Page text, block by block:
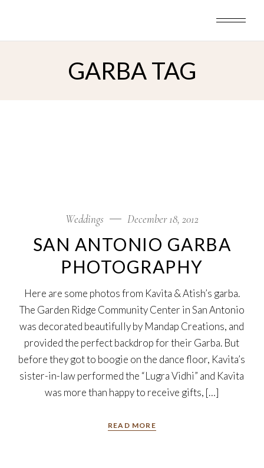
GARBA TAG
Weddings December 18, 2012
SAN ANTONIO GARBA
PHOTOGRAPHY
Here are some photos from Kavita & Atish’s garba.
The Garden Ridge Community Center in San Antonio
was decorated beautifully by Mandap Creations, and
provided the perfect backdrop for their Garba. But
before they got to boogie on the dance floor, Kavita’s
sister-in-law performed the “Lugra Vidhi” and Kavita
was more than happy to receive gifts, […]
READ MORE